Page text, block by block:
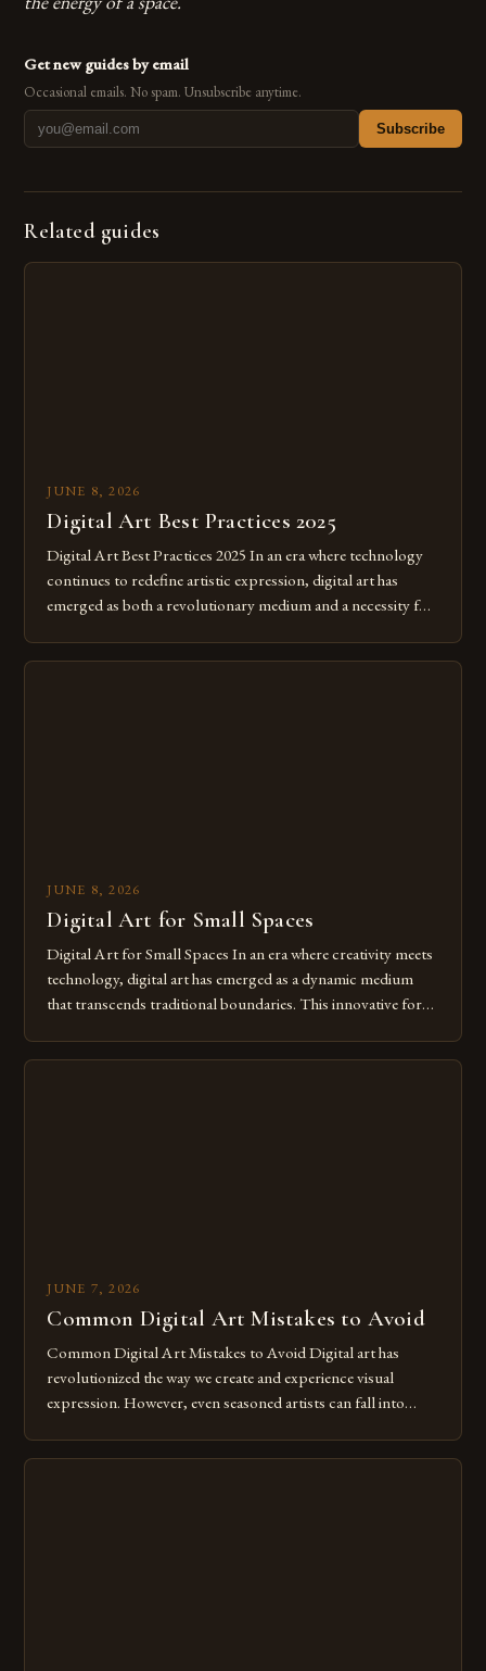
Get new guides by email
Occasional emails. No spam. Unsubscribe anytime.
Subscribe
Related guides
JUNE 8, 2026
Digital Art Best Practices 2025
Digital Art Best Practices 2025 In an era where technology
continues to redefine artistic expression, digital art has
emerged as both a revolutionary medium and a necessity for
digital tools isn’t just beneficial—it’s essential. The evolution
JUNE 8, 2026
Digital Art for Small Spaces
Digital Art for Small Spaces In an era where creativity meets
technology, digital art has emerged as a dynamic medium
that transcends traditional boundaries. This innovative form
imagination without being confined by physical materials.
JUNE 7, 2026
Common Digital Art Mistakes to Avoid
Common Digital Art Mistakes to Avoid Digital art has
revolutionized the way we create and experience visual
expression. However, even seasoned artists can fall into
Whether you’re an experienced painter transitioning to